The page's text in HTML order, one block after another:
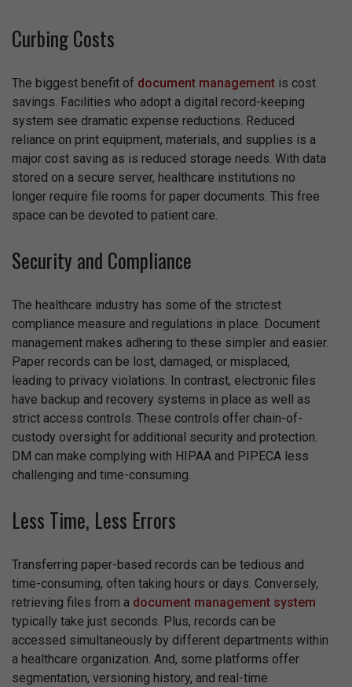
Curbing Costs
The biggest benefit of document management is cost
savings. Facilities who adopt a digital record-keeping
system see dramatic expense reductions. Reduced
reliance on print equipment, materials, and supplies is a
major cost saving as is reduced storage needs. With data
stored on a secure server, healthcare institutions no
longer require file rooms for paper documents. This free
space can be devoted to patient care.
Security and Compliance
The healthcare industry has some of the strictest
compliance measure and regulations in place. Document
management makes adhering to these simpler and easier.
Paper records can be lost, damaged, or misplaced,
leading to privacy violations. In contrast, electronic files
have backup and recovery systems in place as well as
strict access controls. These controls offer chain-of-
custody oversight for additional security and protection.
DM can make complying with HIPAA and PIPECA less
challenging and time-consuming.
Less Time, Less Errors
Transferring paper-based records can be tedious and
time-consuming, often taking hours or days. Conversely,
retrieving files from a document management system
typically take just seconds. Plus, records can be
accessed simultaneously by different departments within
a healthcare organization. And, some platforms offer
segmentation, versioning history, and real-time